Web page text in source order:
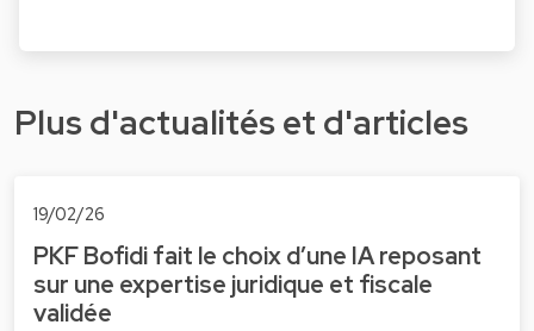
Plus d'actualités et d'articles
19/02/26
PKF Bofidi fait le choix d’une IA reposant
sur une expertise juridique et fiscale
validée